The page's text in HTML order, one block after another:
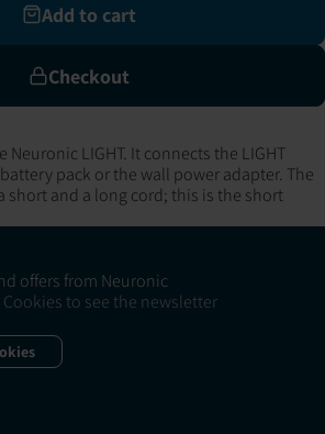
Add to cart
Checkout
Neuronic LIGHT. It connects the LIGHT
pack or the wall power adapter. The
short and a long cord; this is the short
offers from Neuronic
to see the newsletter